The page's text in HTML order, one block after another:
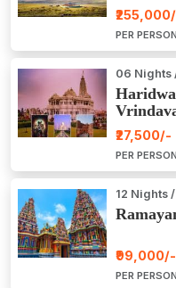
PER PERSON
06 Nights
₹27,500/-
PER PERSON
12 Nights
₹99,000/-
PER PERSON